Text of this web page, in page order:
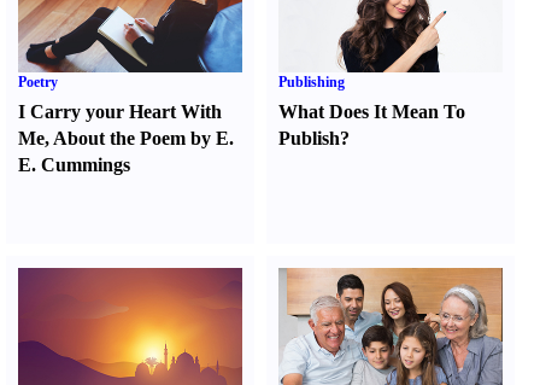
Poetry
I Carry your Heart With
Me, About the Poem by E.
E. Cummings
Publishing
What Does It Mean To
Publish?